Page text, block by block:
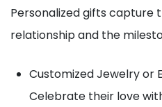
Personalized gifts capture
relationship and the
Customized Jewelry or
Celebrate their love